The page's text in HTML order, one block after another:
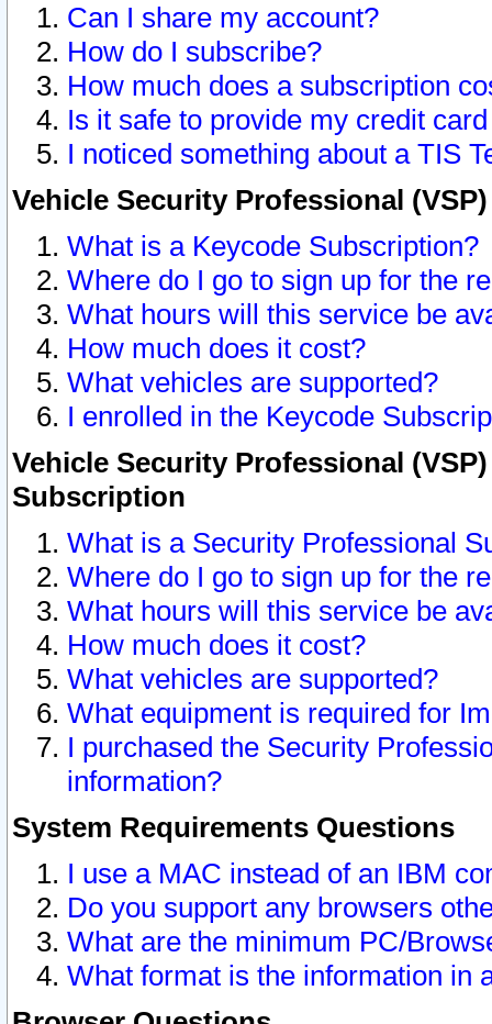
Can I share my account?
How do I subscribe?
How much does a subscription
Is it safe to provide my credit
I noticed something about a TIS
Vehicle Security Professional
What is a Keycode Subscription?
Where do I go to sign up for the
What hours will this service be
How much does it cost?
What vehicles are supported?
I enrolled in the Keycode
Vehicle Security Professional
Subscription
What is a Security Professional
Where do I go to sign up for the
What hours will this service be
How much does it cost?
What vehicles are supported?
What equipment is required for
I purchased the Security
information?
System Requirements Questions
I use a MAC instead of an IBM
Do you support any browsers
What are the minimum PC/
What format is the information in